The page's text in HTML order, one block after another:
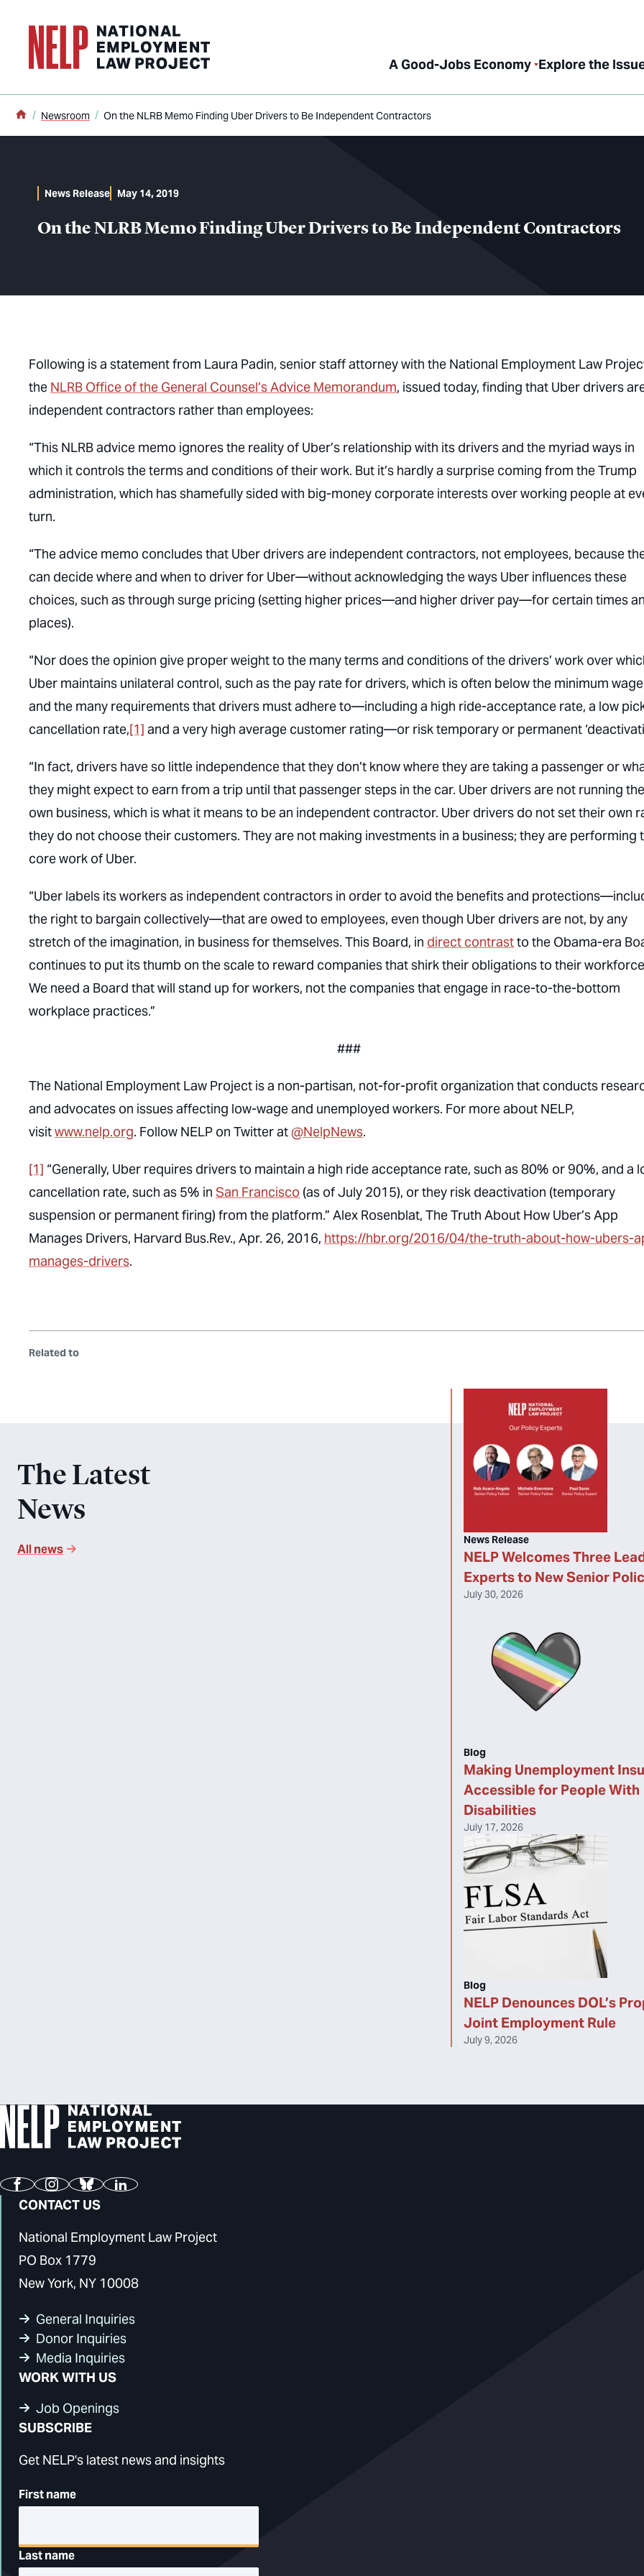
A Good-Jobs Economy Explore the
Home
Newsroom On the NLRB Memo Finding Uber Drivers to Be Independent Contractors
On the NLRB Memo Finding Uber Drivers to Be Independent Contractors
News Release May 14, 2019
Following is a statement from Laura Padin, senior staff attorney with the National Employment Law
the NLRB Office of the General Counsel’s Advice Memorandum, issued today, finding that Uber drivers
independent contractors rather than employees:
“This NLRB advice memo ignores the reality of Uber’s relationship with its drivers and the myriad ways in
which it controls the terms and conditions of their work. But it’s hardly a surprise coming from the Trump
administration, which has shamefully sided with big-money corporate interests over working people at
turn.
“The advice memo concludes that Uber drivers are independent contractors, not employees, because
can decide where and when to driver for Uber—without acknowledging the ways Uber influences these
choices, such as through surge pricing (setting higher prices—and higher driver pay—for certain times
places).
“Nor does the opinion give proper weight to the many terms and conditions of the drivers’ work over
Uber maintains unilateral control, such as the pay rate for drivers, which is often below the minimum
and the many requirements that drivers must adhere to—including a high ride-acceptance rate, a low
cancellation rate,[1] and a very high average customer rating—or risk temporary or permanent
“In fact, drivers have so little independence that they don’t know where they are taking a passenger or
they might expect to earn from a trip until that passenger steps in the car. Uber drivers are not running
own business, which is what it means to be an independent contractor. Uber drivers do not set their own
they do not choose their customers. They are not making investments in a business; they are performing
core work of Uber.
“Uber labels its workers as independent contractors in order to avoid the benefits and
the right to bargain collectively—that are owed to employees, even though Uber drivers are not, by any
stretch of the imagination, in business for themselves. This Board, in direct contrastto the Obama-era
continues to put its thumb on the scale to reward companies that shirk their obligations to their
We need a Board that will stand up for workers, not the companies that engage in race-to-the-bottom
workplace practices.”
###
The National Employment Law Project is a non-partisan, not-for-profit organization that conducts
and advocates on issues affecting low-wage and unemployed workers. For more about NELP,
visitwww.nelp.org. Follow NELP on Twitter at@NelpNews.
[1] “Generally, Uber requires drivers to maintain a high ride acceptance rate, such as 80% or 90%, and a
cancellation rate, such as 5% in San Francisco (as of July 2015), or they risk deactivation (temporary
suspension or permanent firing) from the platform.” Alex Rosenblat, The Truth About How Uber’s App
Manages Drivers, Harvard Bus.Rev., Apr. 26, 2016, https://hbr.org/2016/04/the-truth-about-how-ubers-
manages-drivers.
Related to
The Latest
News
All news
NELP Welcomes Three
Experts to New Senior
News Release
July 30, 2026
Making Unemployment
Accessible for People With
Disabilities
Blog
July 17, 2026
NELP Denounces DOL’s
Joint Employment Rule
Blog
July 9, 2026
FacebookInstagram
BlueskyLinkedIn
CONTACT US
National Employment Law Project
PO Box 1779
New York, NY 10008
General Inquiries
Donor Inquiries
Media Inquiries
WORK WITH US
Job Openings
SUBSCRIBE
Get NELP's latest news and insights
First name
Last name